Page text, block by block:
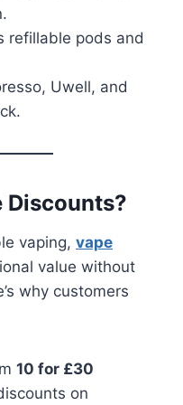
refillable pods and
Uwell, and
Discounts?
vaping, vape
value without
why customers
10 for £30
on